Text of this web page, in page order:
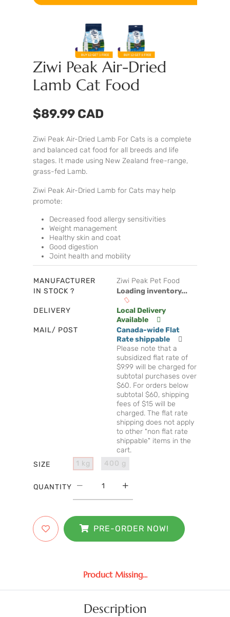
Ziwi Peak Air-Dried
Lamb Cat Food
$89.99 CAD
Ziwi Peak Air-Dried Lamb For Cats is a complete
and balanced cat food for all breeds and life
stages. It made using New Zealand free-range,
grass-fed Lamb.
Ziwi Peak Air-Dried Lamb for Cats may help
promote:
Decreased food allergy sensitivities
Weight management
Healthy skin and coat
Good digestion
Joint health and mobility
MANUFACTURER
Ziwi Peak Pet Food
IN STOCK ?
Loading inventory...
DELIVERY
Local Delivery
Available
MAIL/ POST
Canada-wide Flat
Rate shippable
Please note that a
subsidized flat rate of
$9.99 will be charged for
subtotal purchases over
$60. For orders below
subtotal $60, shipping
fees of $15 will be
charged. The flat rate
shipping does not apply
to other "non flat rate
shippable" items in the
cart.
SIZE
1 kg 400 g
QUANTITY
PRE-ORDER NOW!
Product Missing...
Description